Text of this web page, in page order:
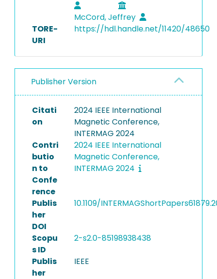
McCord, Jeffrey
TORE-
URI
https://hdl.handle.net/11420/48650
Publisher Version
Citati
on
2024 IEEE International
Magnetic Conference,
INTERMAG 2024
Contri
butio
n to
Confe
rence
2024 IEEE International
Magnetic Conference,
INTERMAG 2024
Publis
her
DOI
10.1109/
Scopu
s ID
2-s2.0-85198938438
Publis
her
IEEE